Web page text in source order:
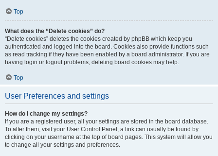
Top
What does the “Delete cookies” do?
“Delete cookies” deletes the cookies created by phpBB which keep you
authenticated and logged into the board. Cookies also provide functions such
as read tracking if they have been enabled by a board administrator. If you are
having login or logout problems, deleting board cookies may help.
Top
User Preferences and settings
How do I change my settings?
If you are a registered user, all your settings are stored in the board database.
To alter them, visit your User Control Panel; a link can usually be found by
clicking on your username at the top of board pages. This system will allow you
to change all your settings and preferences.